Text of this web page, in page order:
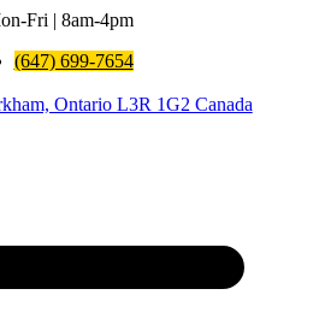
Fri | 8am-4pm
(647) 699-7654
Ontario L3R 1G2 Canada